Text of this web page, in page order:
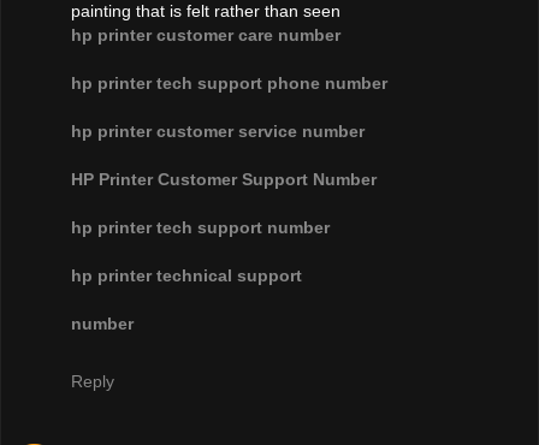
painting that is felt rather than seen
hp printer customer care number
hp printer tech support phone number
hp printer customer service number
HP Printer Customer Support Number
hp printer tech support number
hp printer technical support
number
Reply